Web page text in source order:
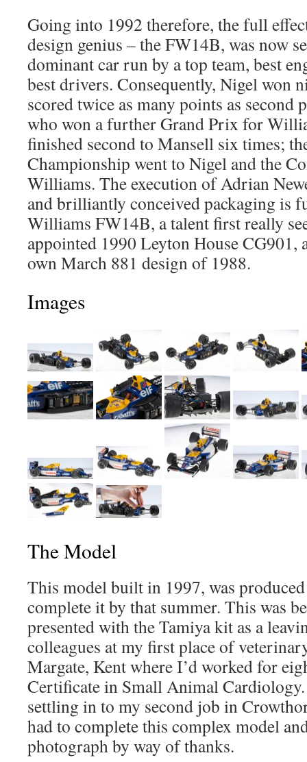
Going into 1992 therefore, the full
design genius – the FW14B, was now
dominant car run by a top team, best
best drivers. Consequently, Nigel won
scored twice as many points as second
who won a further Grand Prix for
finished second to Mansell six times;
Championship went to Nigel and the
Williams. The execution of Adrian
and brilliantly conceived packaging is
Williams FW14B, a talent first really
appointed 1990 Leyton House CG901,
own March 881 design of 1988.
Images
The Model
This model built in 1997, was
complete it by that summer. This was
presented with the Tamiya kit as a
colleagues at my first place of
Margate, Kent where I’d worked for
Certificate in Small Animal
settling in to my second job in
had to complete this complex model
photograph by way of thanks.